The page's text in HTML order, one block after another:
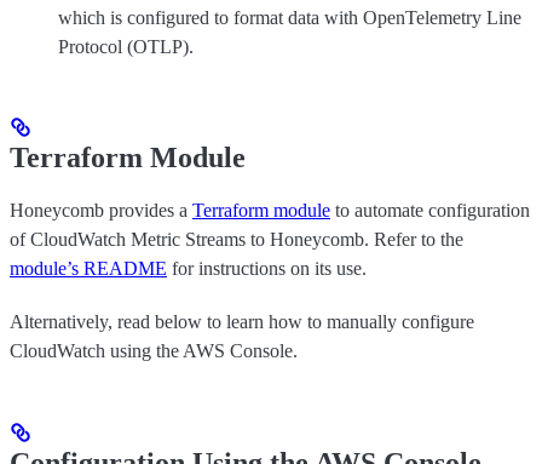
which is configured to format data with OpenTelemetry Line
Protocol (OTLP).
Terraform Module
Honeycomb provides a Terraform module to automate configuration
of CloudWatch Metric Streams to Honeycomb. Refer to the
module’s README for instructions on its use.
Alternatively, read below to learn how to manually configure
CloudWatch using the AWS Console.